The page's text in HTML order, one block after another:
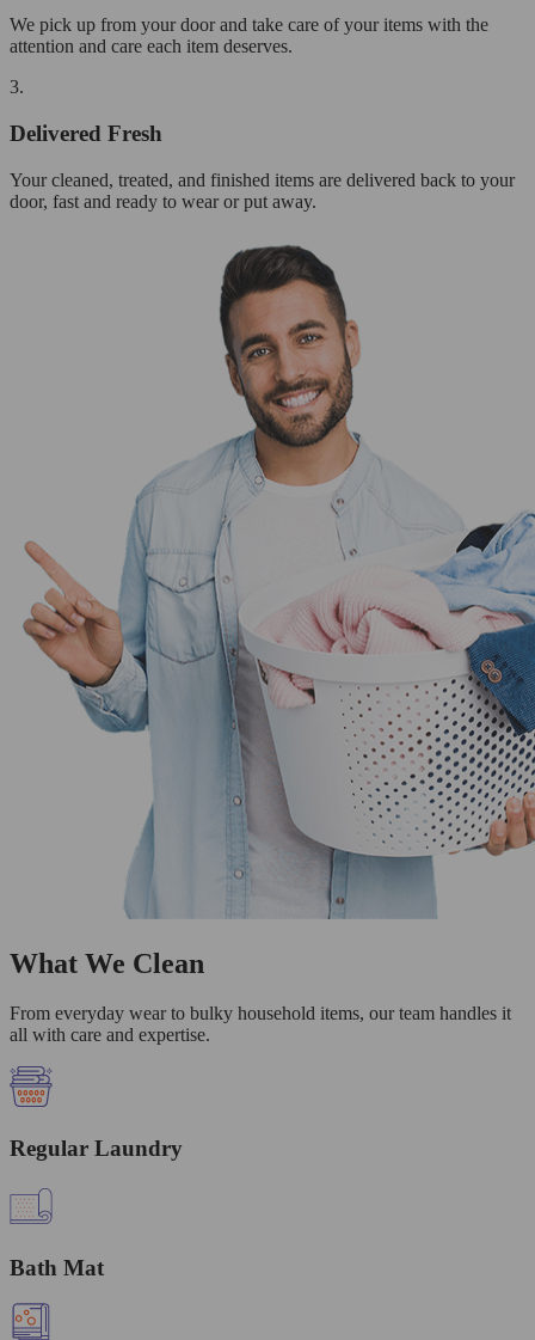
We pick up from your door and take care of your items with the
attention and care each item deserves.
3.
Delivered Fresh
Your cleaned, treated, and finished items are delivered back to your
door, fast and ready to wear or put away.
What We Clean
From everyday wear to bulky household items, our team handles it
all with care and expertise.
Regular Laundry
Bath Mat